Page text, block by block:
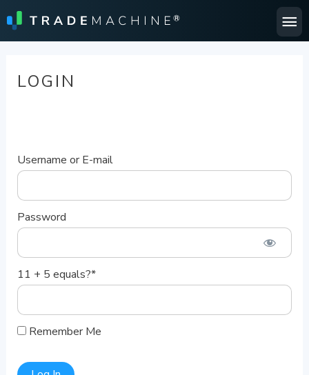
LOGIN
Username or E-mail
Password
11 + 5 equals?*
Remember Me